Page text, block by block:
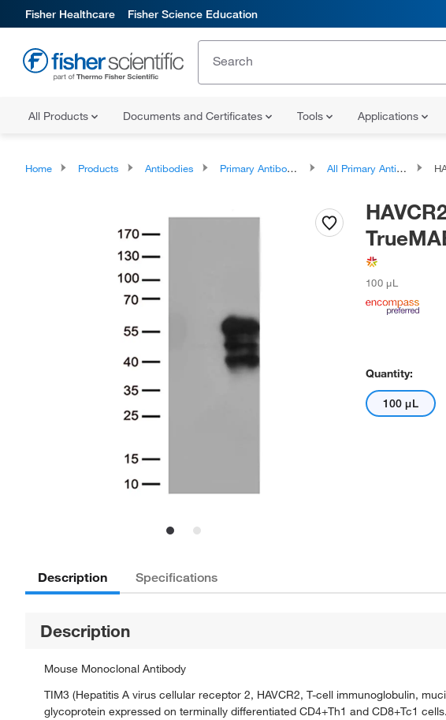
Fisher Healthcare Fisher Science Education
All Products Documents and Certificates Tools Applications
Home Products Antibodies Primary Antibodies All Primary Antibodies
100 μL
Quantity:
100 μL
Description Specifications
Description
Mouse Monoclonal Antibody
TIM3 (Hepatitis A virus cellular receptor 2, HAVCR2, T-cell immunoglobulin,
glycoprotein expressed on terminally differentiated CD4+Th1 and CD8+Tc1